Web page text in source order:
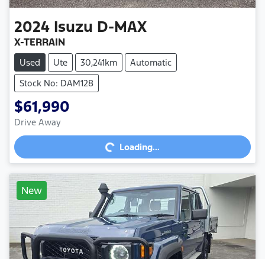
2024 Isuzu D-MAX
X-TERRAIN
Used Ute 30,241km
Automatic
Stock No: DAM128
$61,990
Drive Away Loading...Loading...
New